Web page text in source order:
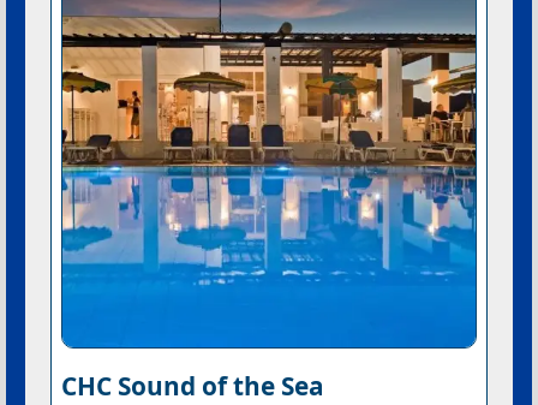
CHC Sound of the Sea